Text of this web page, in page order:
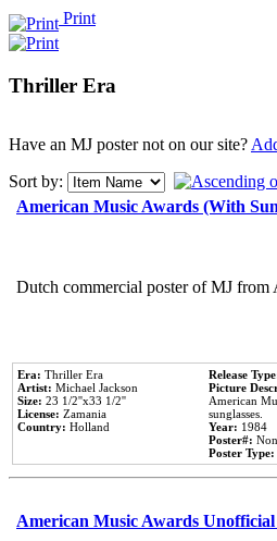
Print
Thriller Era
Have an MJ poster not on our site?
Sort by:
American Music Awards (With
Dutch commercial poster of MJ from
Era: Thriller Era
Artist: Michael Jackson
Size: 23 1/2''x33 1/2''
License: Zamania
Country: Holland
Release
Picture
American
sunglasses.
Year: 1984
Poster#:
Poster Type:
American Music Awards